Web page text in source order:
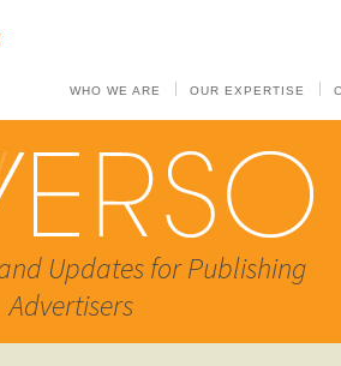
WHO WE ARE OUR EXPERTISE
Updates for Publishing
Advertisers